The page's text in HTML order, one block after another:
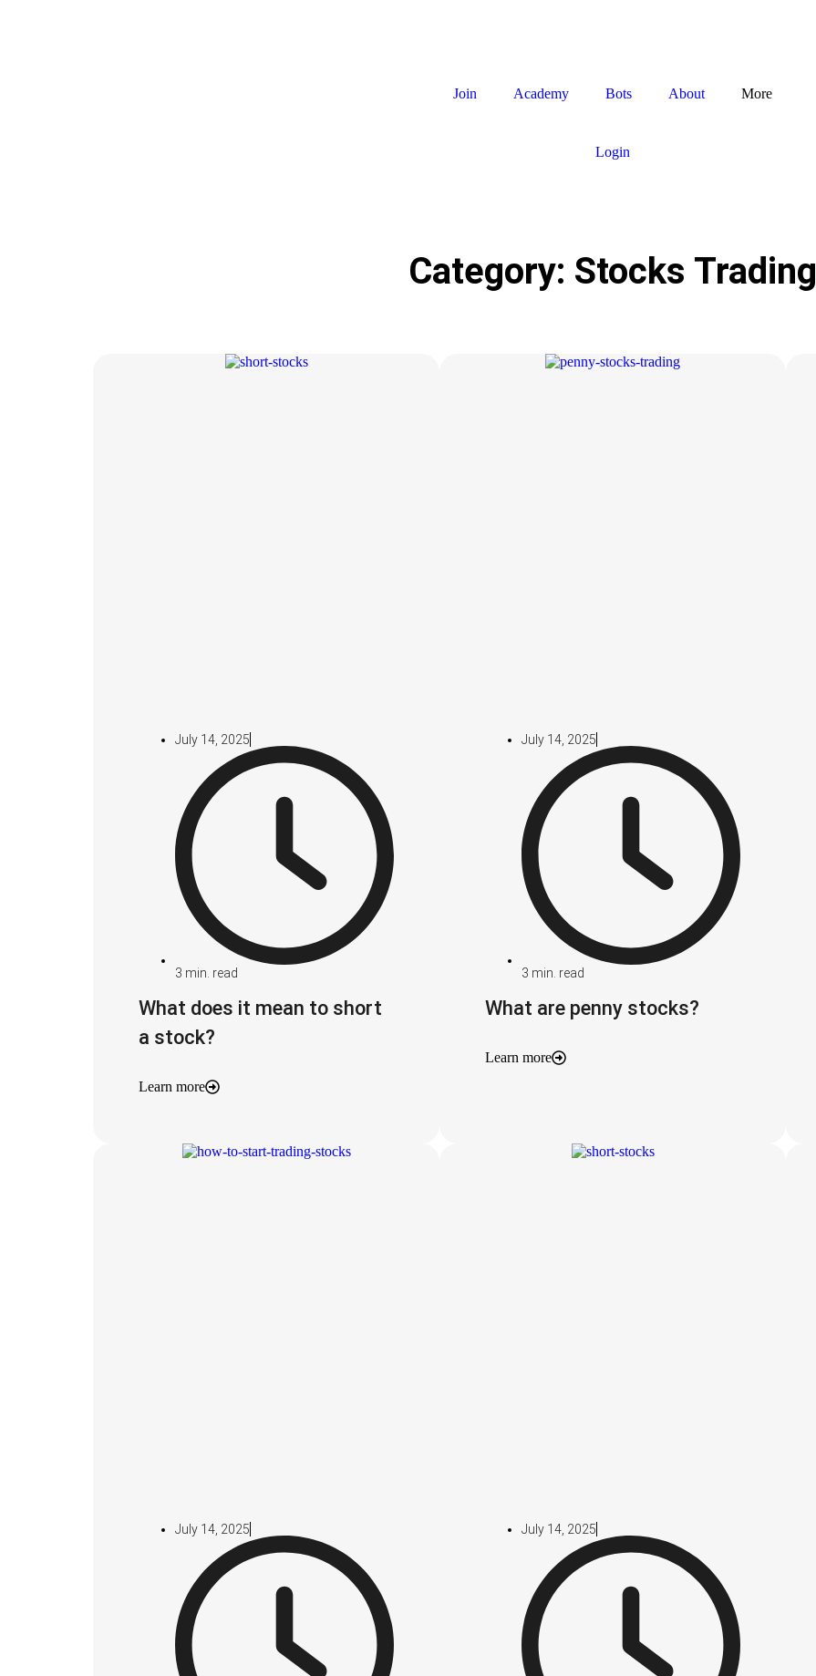
Join Academy Bots About More
Login
Category: Stocks Trading
July 14, 2025
3 min. read
What does it mean to short
a stock?
Learn more
July 14, 2025
3 min. read
What are penny stocks?
Learn more
July 14, 2025 July 14, 2025